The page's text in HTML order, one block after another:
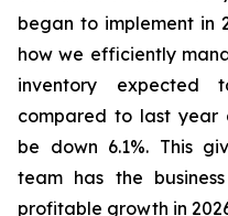
began to implement in
how we efficiently
inventory expected
compared to last
be down 6.1%. This
team has the
profitable growth in